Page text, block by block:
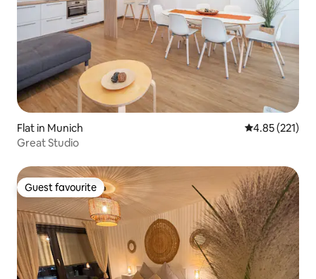
Flat in Munich 4.85 out of 5
4.85 (221)
Great Studio
Guest favourite
Guest favourite